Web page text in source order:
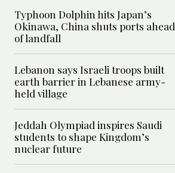
Typhoon Dolphin hits Japan’s
Okinawa, China shuts ports ahead
of landfall
Lebanon says Israeli troops built
earth barrier in Lebanese army-
held village
Jeddah Olympiad inspires Saudi
students to shape Kingdom’s
nuclear future